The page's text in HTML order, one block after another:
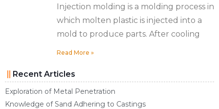
Injection molding is a molding process in
which molten plastic is injected into a
mold to produce parts. After cooling
Read More »
Recent Articles
Exploration of Metal Penetration
Knowledge of Sand Adhering to Castings